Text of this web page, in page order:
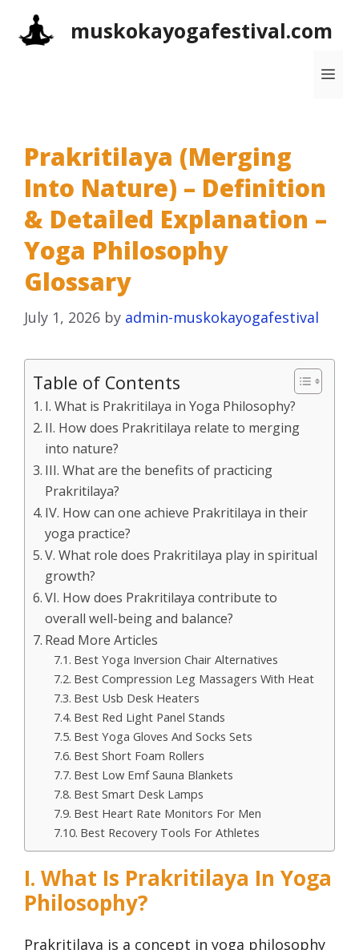
muskokayogafestival.com
Prakritilaya (Merging
Into Nature) – Definition
& Detailed Explanation –
Yoga Philosophy
Glossary
July 1, 2026 by admin-muskokayogafestival
Table of Contents
I. What is Prakritilaya in Yoga Philosophy?
II. How does Prakritilaya relate to merging
into nature?
III. What are the benefits of practicing
Prakritilaya?
IV. How can one achieve Prakritilaya in their
yoga practice?
V. What role does Prakritilaya play in spiritual
growth?
VI. How does Prakritilaya contribute to
overall well-being and balance?
Read More Articles
Best Yoga Inversion Chair Alternatives
Best Compression Leg Massagers With Heat
Best Usb Desk Heaters
Best Red Light Panel Stands
Best Yoga Gloves And Socks Sets
Best Short Foam Rollers
Best Low Emf Sauna Blankets
Best Smart Desk Lamps
Best Heart Rate Monitors For Men
Best Recovery Tools For Athletes
I. What Is Prakritilaya In Yoga
Philosophy?
Prakritilaya is a concept in yoga philosophy